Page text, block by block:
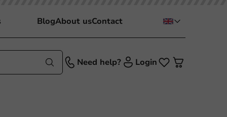
BlogAbout usContact
Need help? Login